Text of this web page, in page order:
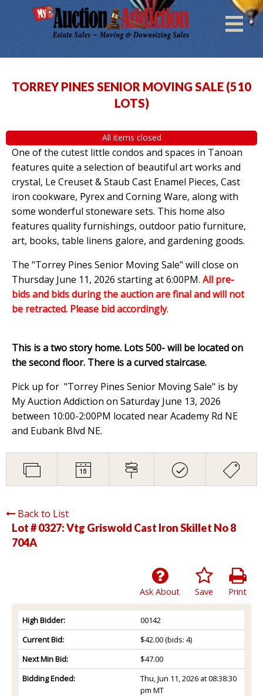
TORREY PINES SENIOR MOVING SALE (510
LOTS)
All items closed
One of the cutest little condos and spaces in Tanoan
features quite a selection of beautiful art works and
crystal, Le Creuset & Staub Cast Enamel Pieces, Cast
iron cookware, Pyrex and Corning Ware, along with
some wonderful stoneware sets. This home also
features quality furnishings, outdoor patio furniture,
art, books, table linens galore, and gardening goods.
The "Torrey Pines Senior Moving Sale" will close on
Thursday June 11, 2026 starting at 6:00PM. All pre-
bids and bids during the auction are final and will not
be retracted. Please bid accordingly.
This is a two story home. Lots 500- will be located on
the second floor. There is a curved staircase.
Pick up for "Torrey Pines Senior Moving Sale" is by
My Auction Addiction on Saturday June 13, 2026
between 10:00-2:00PM located near Academy Rd NE
and Eubank Blvd NE.
Back to List
Lot # 0327:Vtg Griswold Cast Iron Skillet No 8
704A
Print
Save
Ask About
High Bidder:
00142
Current Bid:
$42.00(bids: 4)
Next Min Bid:
$47.00
Bidding Ended:
Thu, Jun 11, 2026 at 08:38:30
pm MT